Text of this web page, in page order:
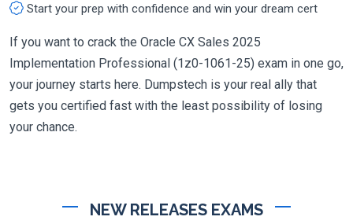
Start your prep with confidence and win your dream cert
If you want to crack the Oracle CX Sales 2025
Implementation Professional (1z0-1061-25) exam in one go,
your journey starts here. Dumpstech is your real ally that
gets you certified fast with the least possibility of losing
your chance.
NEW RELEASES EXAMS